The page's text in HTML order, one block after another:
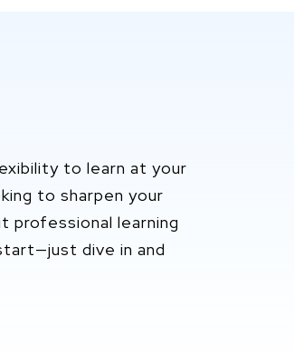
to learn at your
to sharpen your
professional learning
dive in and